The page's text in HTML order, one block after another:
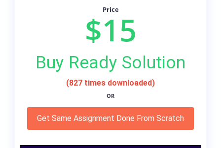
Price
$15
Buy Ready Solution
(827 times downloaded)
OR
Get Same Assignment Done From Scratch